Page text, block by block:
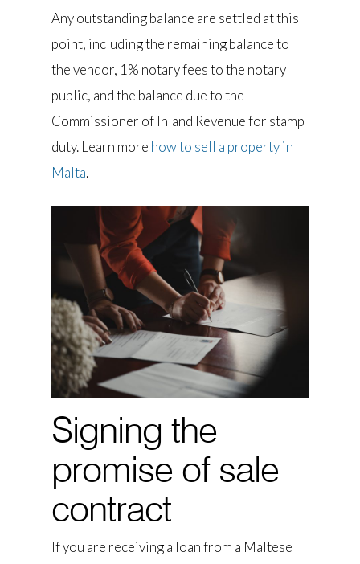
Any outstanding balance are settled at this
point, including the remaining balance to
the vendor, 1% notary fees to the notary
public, and the balance due to the
Commissioner of Inland Revenue for stamp
duty. Learn more how to sell a property in
Malta.
Signing the
promise of sale
contract
If you are receiving a loan from a Maltese